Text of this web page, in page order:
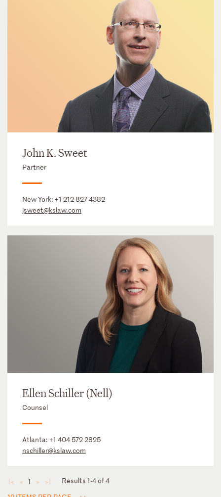
John K. Sweet
Partner
New York: +1 212 827 4382
jsweet@kslaw.com
Ellen Schiller (Nell)
Counsel
Atlanta: +1 404 572 2825
nschiller@kslaw.com
◄ ◄ 1 ► ►
Results 1-4 of 4